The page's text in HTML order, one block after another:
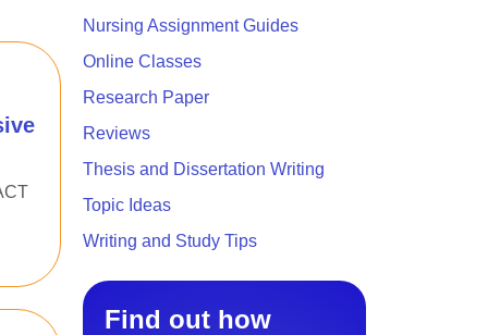
Nursing Assignment Guides
Online Classes
Research Paper
Reviews
Thesis and Dissertation Writing
Topic Ideas
Writing and Study Tips
Find out how